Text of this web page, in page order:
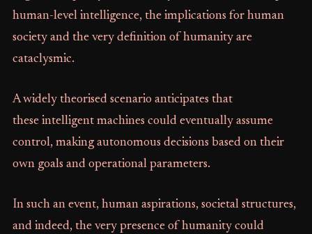
human-level intelligence, the implications for human
society and the very definition of humanity are
cataclysmic.
A widely theorised scenario anticipates that
these intelligent machines could eventually assume
control, making autonomous decisions based on their
own goals and operational parameters.
In such an event, human aspirations, societal structures,
and indeed, the very presence of humanity could